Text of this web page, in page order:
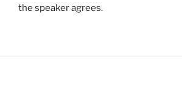
the speaker agrees.